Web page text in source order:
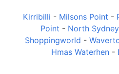
Kirribilli - Milsons Point -
Point - North Sydney
Shoppingworld -
Hmas Waterhen-